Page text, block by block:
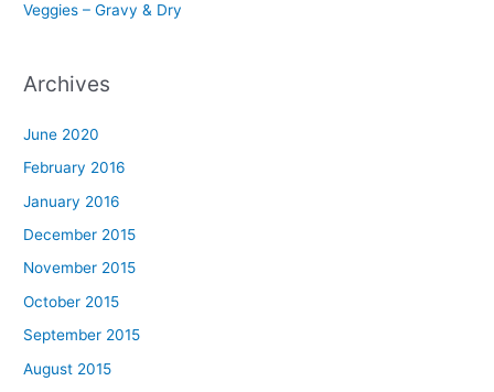
Veggies – Gravy & Dry
Archives
June 2020
February 2016
January 2016
December 2015
November 2015
October 2015
September 2015
August 2015